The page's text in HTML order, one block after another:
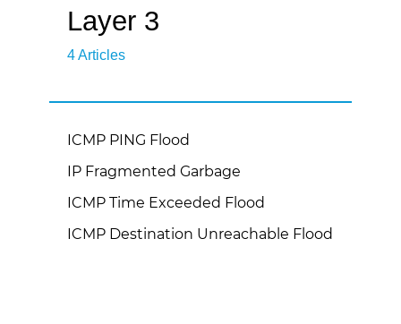
Layer 3
4 Articles
ICMP PING Flood
IP Fragmented Garbage
ICMP Time Exceeded Flood
ICMP Destination Unreachable Flood